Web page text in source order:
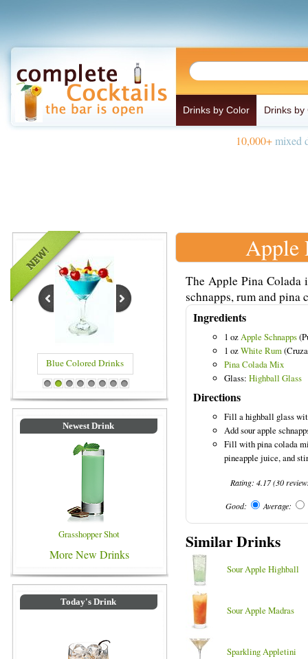
Drinks by Color Drinks by
10,000+mixed
Blue Colored Drinks
1 2 3 4 5 6 7 8
Newest Drink
Grasshopper Shot
More New Drinks
Today's Drink
Apple
The Apple Pina Colada
schnapps, rum and pina
Ingredients
1 ozApple Schnapps
1 ozWhite Rum
Pina Colada Mix
Glass: Highball Glass
Directions
Fill a highball glass
Add sour apple
Fill with pina colada
pineapple juice, and
Rating:4.17(30
Good: Average:
Similar Drinks
Sour Apple Highball
Sour Apple Madras
Sparkling Appletini